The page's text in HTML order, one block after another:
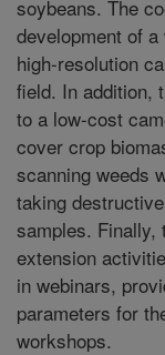
soybeans. The
development of
high-resolution
field. In addition,
to a low-cost
cover crop
scanning weeds
taking
samples. Finally,
extension
in webinars,
parameters for
workshops.